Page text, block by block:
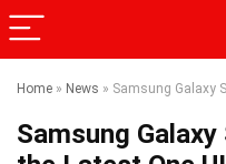
Home » News » Samsung Galaxy
Samsung